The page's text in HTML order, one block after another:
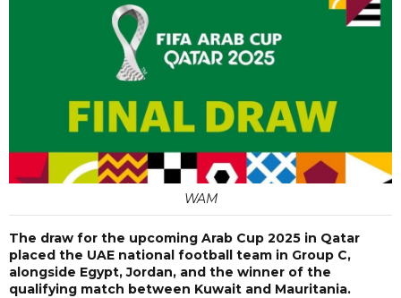
WAM
The draw for the upcoming Arab Cup 2025 in Qatar
placed the UAE national football team in Group C,
alongside Egypt, Jordan, and the winner of the
qualifying match between Kuwait and Mauritania.